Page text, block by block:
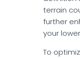
terrain
further
your
To